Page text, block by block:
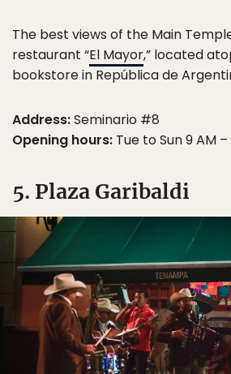
The best views of the Main
restaurant “El Mayor,” located
bookstore in República de
Address:Seminario #8
Opening hours: Tue to Sun 9 AM –
5. Plaza Garibaldi